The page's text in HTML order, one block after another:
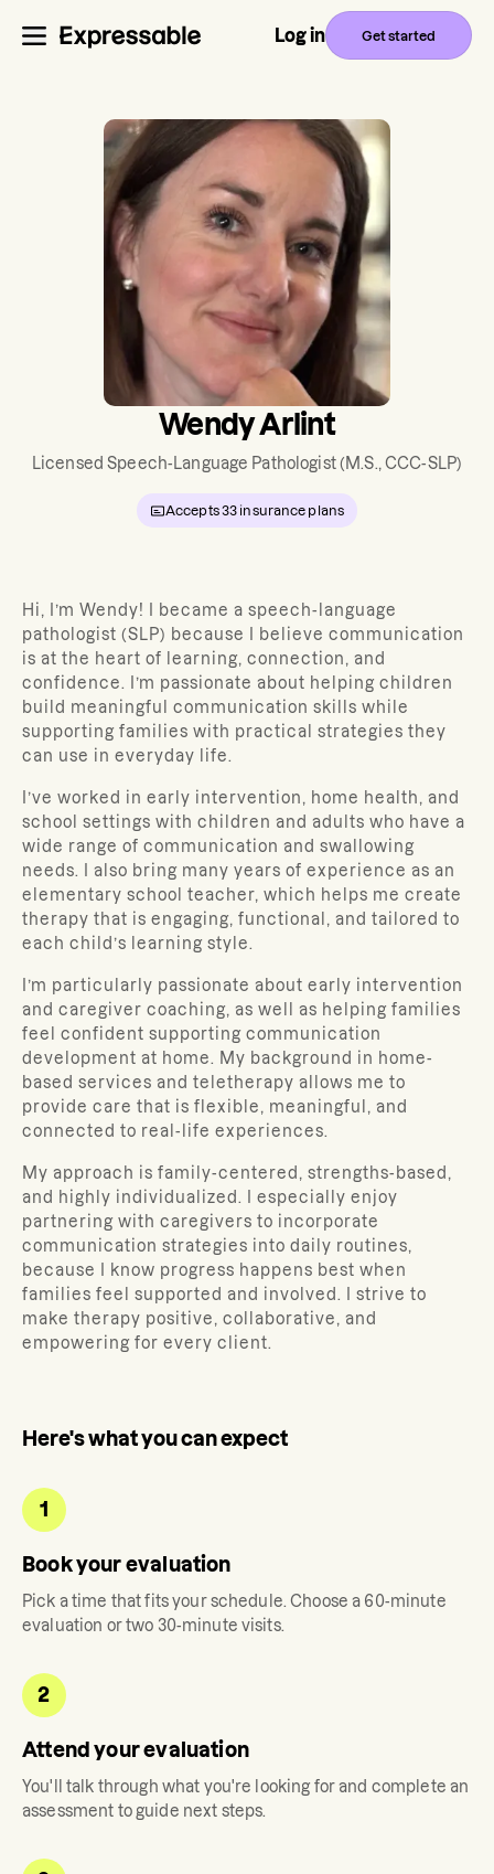
Log in Get started
Wendy Arlint
Licensed Speech-Language Pathologist(M.S., CCC-SLP)
Accepts33 insurance plans
Hi, I’m Wendy! I became a speech-language
pathologist (SLP) because I believe communication
is at the heart of learning, connection, and
confidence. I’m passionate about helping children
build meaningful communication skills while
supporting families with practical strategies they
can use in everyday life.
I’ve worked in early intervention, home health, and
school settings with children and adults who have a
wide range of communication and swallowing
needs. I also bring many years of experience as an
elementary school teacher, which helps me create
therapy that is engaging, functional, and tailored to
each child’s learning style.
I’m particularly passionate about early intervention
and caregiver coaching, as well as helping families
feel confident supporting communication
development at home. My background in home-
based services and teletherapy allows me to
provide care that is flexible, meaningful, and
connected to real-life experiences.
My approach is family-centered, strengths-based,
and highly individualized. I especially enjoy
partnering with caregivers to incorporate
communication strategies into daily routines,
because I know progress happens best when
families feel supported and involved. I strive to
make therapy positive, collaborative, and
empowering for every client.
Here's what you can expect
1
Book your evaluation
Pick a time that fits your schedule. Choose a 60-minute
evaluation or two 30-minute visits.
2
Attend your evaluation
You'll talk through what you're looking for and complete an
assessment to guide next steps.